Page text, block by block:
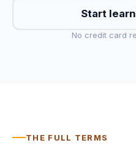
Start
No credit card
THE FULL TERMS